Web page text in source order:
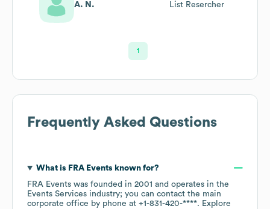
A. N. List Resercher
1
Frequently Asked Questions
What is FRA Events known for?
FRA Events was founded in 2001
operates in the
Events Services industry; you can contact the main
corporate office by phone at +1-831-420-****. Explore